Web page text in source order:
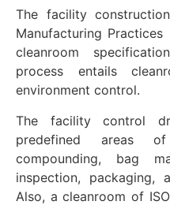
The facility
Manufacturing Practices
cleanroom
process entails
environment control.
The facility control
predefined areas
compounding, bag
inspection, packaging,
Also, a cleanroom of